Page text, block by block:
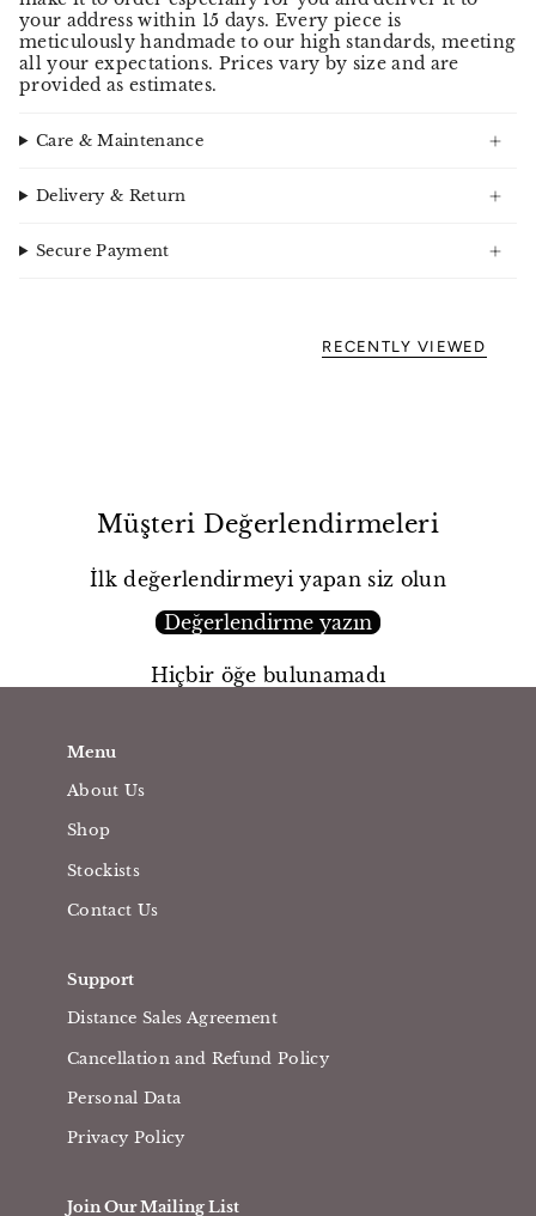
your address within 15 days. Every piece is
meticulously handmade to our high standards, meeting
all your expectations. Prices vary by size and are
provided as estimates.
Care & Maintenance
Delivery & Return
Secure Payment
RECENTLY VIEWED
Müşteri Değerlendirmeleri
İlk değerlendirmeyi yapan siz olun
Değerlendirme yazın
Hiçbir öğe bulunamadı
Menu
About Us
Shop
Stockists
Contact Us
Support
Distance Sales Agreement
Cancellation and Refund Policy
Personal Data
Privacy Policy
Join Our Mailing List